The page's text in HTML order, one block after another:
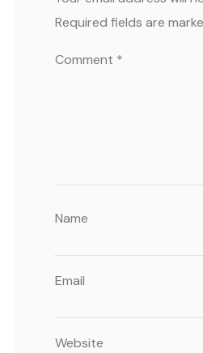
Required fields are
Comment *
Name
Email
Website